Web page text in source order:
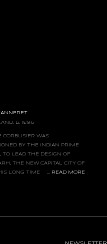
B. 1896
CORBUSIER WAS
BY THE INDIAN PRIME
TO LEAD THE DESIGN OF
THE NEW CAPITAL CITY OF
LONG TIME
AND FUNCTIONAL
READ MORE